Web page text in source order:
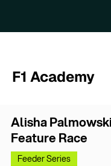
F1 Academy
Alisha
Feature Race
Feeder Series